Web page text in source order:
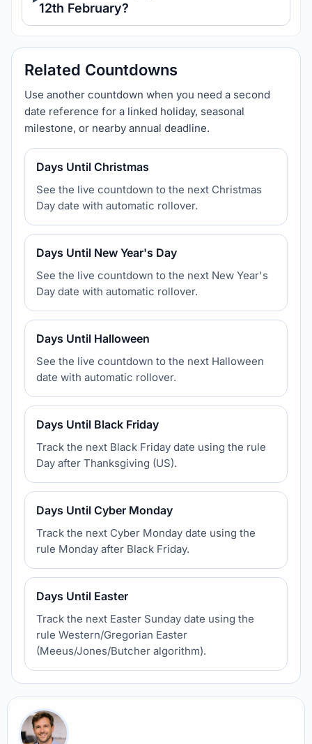
12th February?
Related Countdowns
Use another countdown when you need a second
date reference for a linked holiday, seasonal
milestone, or nearby annual deadline.
Days Until Christmas
See the live countdown to the next Christmas
Day date with automatic rollover.
Days Until New Year's Day
See the live countdown to the next New Year's
Day date with automatic rollover.
Days Until Halloween
See the live countdown to the next Halloween
date with automatic rollover.
Days Until Black Friday
Track the next Black Friday date using the rule
Day after Thanksgiving (US).
Days Until Cyber Monday
Track the next Cyber Monday date using the
rule Monday after Black Friday.
Days Until Easter
Track the next Easter Sunday date using the
rule Western/Gregorian Easter
(Meeus/Jones/Butcher algorithm).